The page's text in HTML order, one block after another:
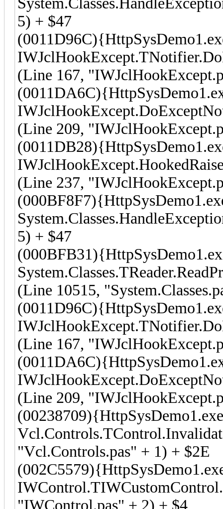
5) + $47
(Line 167,
(Line 209,
(Line 237,
5) + $47
(Line 10515,
(Line 167,
(Line 209,
"Vcl.Controls.pas" + 1) + $2E
"IWControl.pas" + 2) + $4